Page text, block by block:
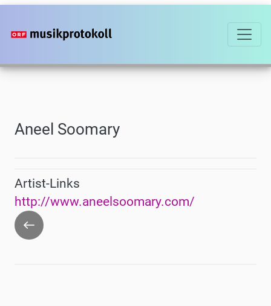
Skip
to
content
Aneel Soomary
Artist-Links
http://www.aneelsoomary.com/
Go
back